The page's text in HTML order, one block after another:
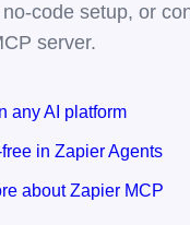
code setup, or
server.
any AI platform
in Zapier Agents
about Zapier MCP